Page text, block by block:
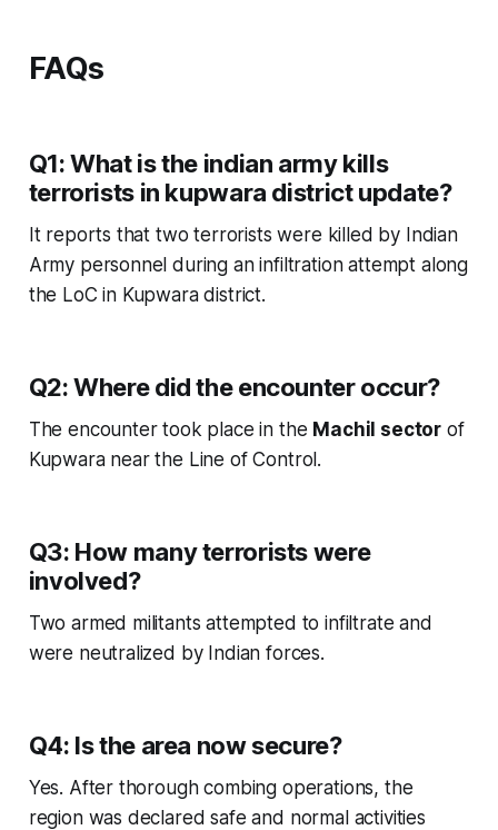
FAQs
Q1: What is the indian army kills
terrorists in kupwara district update?
It reports that two terrorists were killed by Indian
Army personnel during an infiltration attempt along
the LoC in Kupwara district.
Q2: Where did the encounter occur?
The encounter took place in the Machil sector of
Kupwara near the Line of Control.
Q3: How many terrorists were
involved?
Two armed militants attempted to infiltrate and
were neutralized by Indian forces.
Q4: Is the area now secure?
Yes. After thorough combing operations, the
region was declared safe and normal activities